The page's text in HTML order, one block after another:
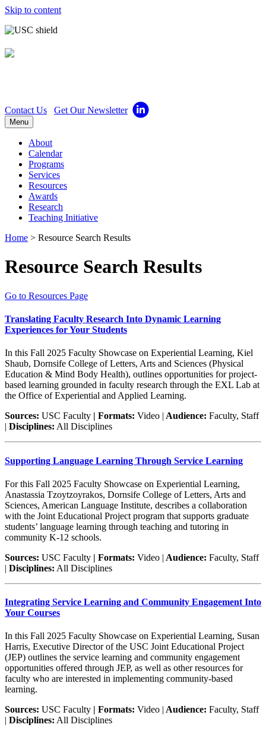
Skip to content
Contact Us Get Our Newsletter
Menu
About
Calendar
Programs
Services
Resources
Awards
Research
Teaching Initiative
Home > Resource Search Results
Resource Search Results
Go to Resources Page
Translating Faculty Research Into Dynamic Learning
Experiences for Your Students
In this Fall 2025 Faculty Showcase on Experiential Learning, Kiel
Shaub, Dornsife College of Letters, Arts and Sciences (Physical
Education & Mind Body Health), outlines opportunities for project-
based learning grounded in faculty research through the EXL Lab at
the Office of Experiential and Applied Learning.
Sources: USC Faculty | Formats: Video | Audience: Faculty, Staff
| Disciplines: All Disciplines
Supporting Language Learning Through Service Learning
For this Fall 2025 Faculty Showcase on Experiential Learning,
Anastassia Tzoytzoyrakos, Dornsife College of Letters, Arts and
Sciences, American Language Institute, describes a collaboration
with the Joint Educational Project program that supports graduate
students’ language learning through teaching and tutoring in
community K-12 schools.
Sources: USC Faculty | Formats: Video | Audience: Faculty, Staff
| Disciplines: All Disciplines
Integrating Service Learning and Community Engagement Into
Your Courses
In this Fall 2025 Faculty Showcase on Experiential Learning, Susan
Harris, Executive Director of the USC Joint Educational Project
(JEP) outlines the service learning and community engagement
opportunities offered through JEP, as well as other resources for
faculty who are interested in implementing community-based
learning.
Sources: USC Faculty | Formats: Video | Audience: Faculty, Staff
| Disciplines: All Disciplines